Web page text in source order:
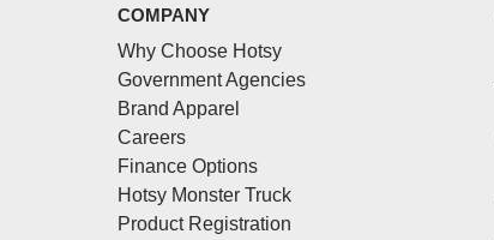
COMPANY
Why Choose Hotsy
Government Agencies
Brand Apparel
Careers
Finance Options
Hotsy Monster Truck
Product Registration